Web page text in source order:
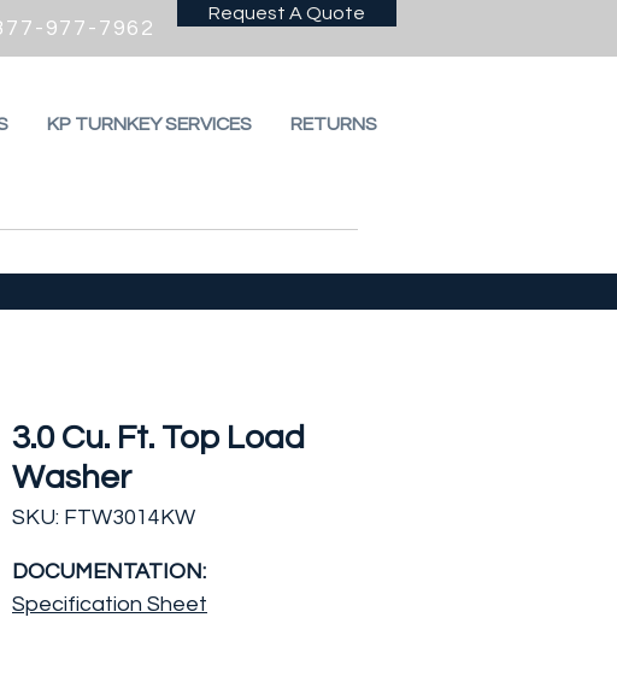
977-7962
Request A Quote
KP TURNKEY SERVICES RETURNS
3.0 Cu. Ft. Top Load
Washer
SKU: FTW3014KW
DOCUMENTATION:
Specification Sheet